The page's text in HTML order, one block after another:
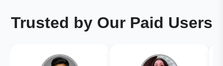
Trusted by Our Paid Users